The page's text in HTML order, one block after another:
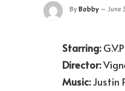
ByBobby June
Starring:
Director:
Music:Justin